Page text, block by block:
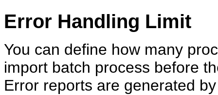
Error Handling Limit
You can define how many
import batch process before
Error reports are generated